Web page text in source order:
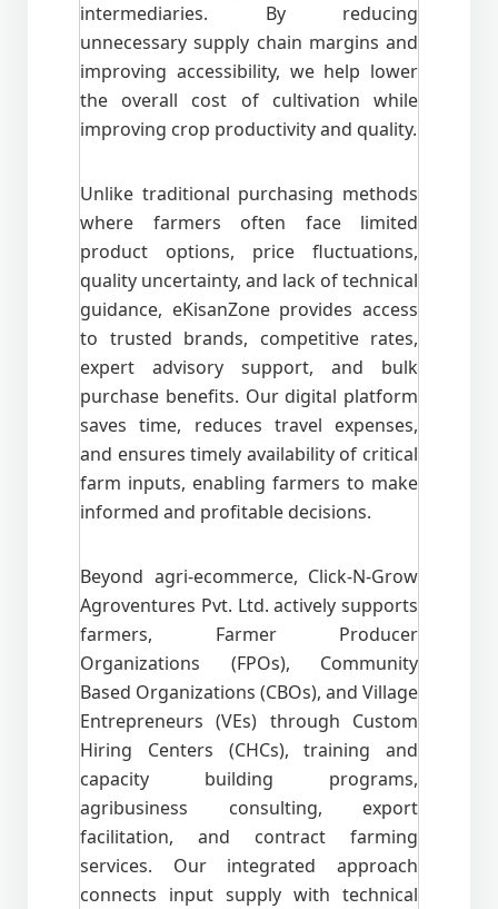
intermediaries. By reducing
unnecessary supply chain margins and
improving accessibility, we help lower
the overall cost of cultivation while
improving crop productivity and quality.
Unlike traditional purchasing methods
where farmers often face limited
product options, price fluctuations,
quality uncertainty, and lack of technical
guidance, eKisanZone provides access
to trusted brands, competitive rates,
expert advisory support, and bulk
purchase benefits. Our digital platform
saves time, reduces travel expenses,
and ensures timely availability of critical
farm inputs, enabling farmers to make
informed and profitable decisions.
Beyond agri-ecommerce, Click-N-Grow
Agroventures Pvt. Ltd. actively supports
farmers, Farmer Producer
Organizations (FPOs), Community
Based Organizations (CBOs), and Village
Entrepreneurs (VEs) through Custom
Hiring Centers (CHCs), training and
capacity building programs,
agribusiness consulting, export
facilitation, and contract farming
services. Our integrated approach
connects input supply with technical